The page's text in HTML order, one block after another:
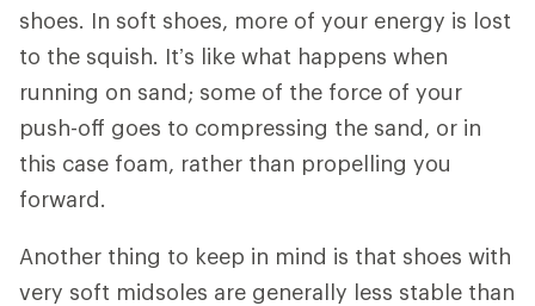
shoes. In soft shoes, more of your energy is lost
to the squish. It’s like what happens when
running on sand; some of the force of your
push-off goes to compressing the sand, or in
this case foam, rather than propelling you
forward.
Another thing to keep in mind is that shoes with
very soft midsoles are generally less stable than